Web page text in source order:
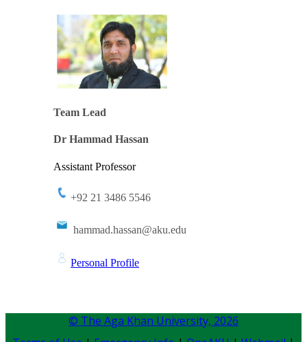
Team Lead​​​​​​​​​​​
​​Dr Hammad Hassan​
Assistant Professor ​
+92 21 3486 5546
​hammad.h​assan@aku.edu​​
Per​sonal ​Profile
© The Aga Khan University, 2026